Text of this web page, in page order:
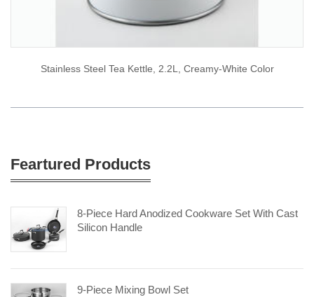
Stainless Steel Tea Kettle, 2.2L, Creamy-White Color
Feartured Products
8-Piece Hard Anodized Cookware Set With Cast
Silicon Handle
9-Piece Mixing Bowl Set